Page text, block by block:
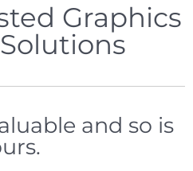
Graphics
and so is